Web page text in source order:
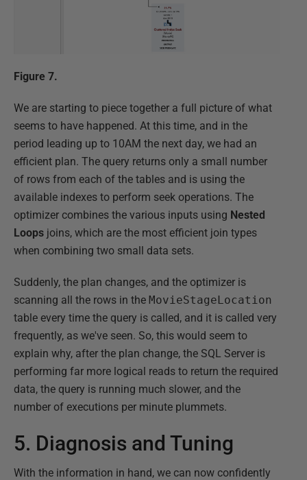
Figure 7.
We are starting to piece together a full picture of what
seems to have happened. At this time, and in the
period leading up to 10AM the next day, we had an
efficient plan. The query returns only a small number
of rows from each of the tables and is using the
available indexes to perform seek operations. The
optimizer combines the various inputs using Nested
Loops joins, which are the most efficient join types
when combining two small data sets.
Suddenly, the plan changes, and the optimizer is
scanning all the rows in the MovieStageLocation
table every time the query is called, and it is called very
frequently, as we've seen. So, this would seem to
explain why, after the plan change, the SQL Server is
performing far more logical reads to return the required
data, the query is running much slower, and the
number of executions per minute plummets.
5. Diagnosis and Tuning
With the information in hand, we can now confidently